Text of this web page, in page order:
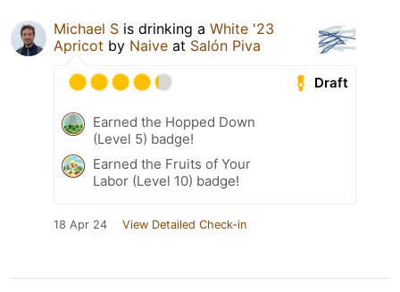
Michael S is drinking a White '23
Apricot by Naive at Salón Piva
Draft
Earned the Hopped Down
(Level 5) badge!
Earned the Fruits of Your
Labor (Level 10) badge!
18 Apr 24 View Detailed Check-in